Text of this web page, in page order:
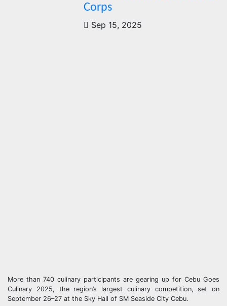
Corps
Sep 15, 2025
More than 740 culinary participants are gearing up for Cebu Goes
Culinary 2025, the region’s largest culinary competition, set on
September 26–27 at the Sky Hall of SM Seaside City Cebu.